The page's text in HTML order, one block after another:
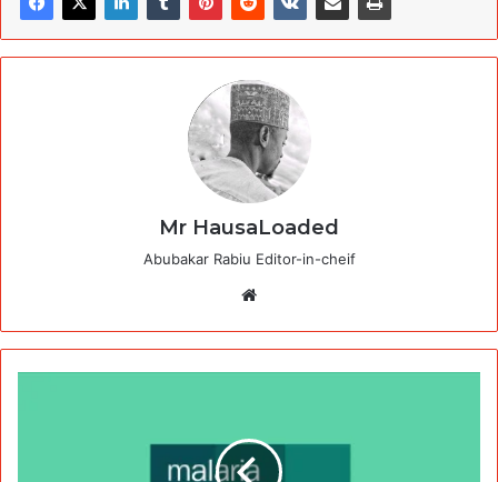
Mr HausaLoaded
Abubakar Rabiu Editor-in-cheif